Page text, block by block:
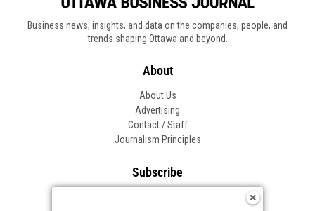
Business news, insights, and data on the companies, people, and
trends shaping Ottawa and beyond.
About
About Us
Advertising
Contact / Staff
Journalism Principles
Subscribe